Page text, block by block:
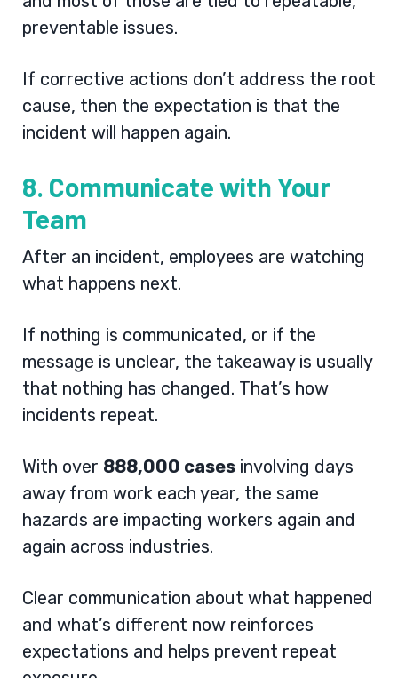
preventable issues.
If corrective actions don’t address the root
cause, then the expectation is that the
incident will happen again.
8. Communicate with Your
Team
After an incident, employees are watching
what happens next.
If nothing is communicated, or if the
message is unclear, the takeaway is usually
that nothing has changed. That’s how
incidents repeat.
With over 888,000 cases involving days
away from work each year, the same
hazards are impacting workers again and
again across industries.
Clear communication about what happened
and what’s different now reinforces
expectations and helps prevent repeat